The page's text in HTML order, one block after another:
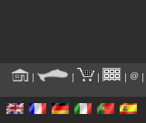
| | | | @|